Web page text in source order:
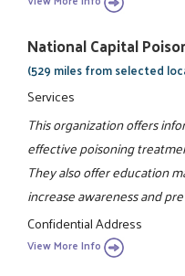
National Capital
(529 miles from selected
Services
This organization offers
effective poisoning
They also offer education
increase awareness and
Confidential Address
View More Info